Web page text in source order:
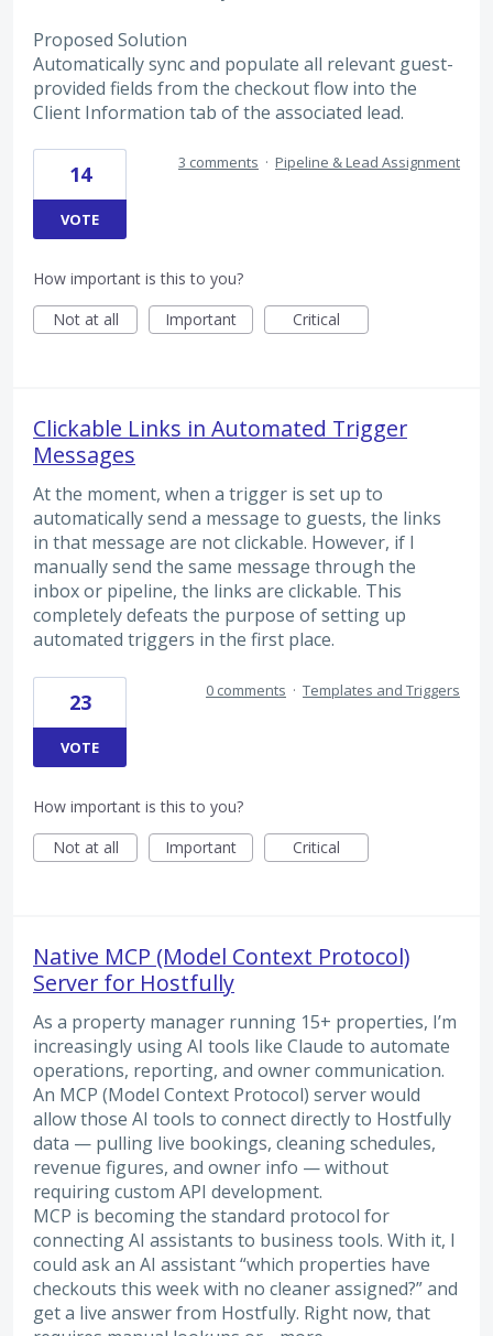
Proposed Solution
Automatically sync and populate all relevant guest-
provided fields from the checkout flow into the
Client Information tab of the associated lead.
14
VOTE
3 comments · Pipeline & Lead Assignment
How important is this to you?
Not at all
Important Critical
Clickable Links in Automated Trigger
Messages
At the moment, when a trigger is set up to
automatically send a message to guests, the links
in that message are not clickable. However, if I
manually send the same message through the
inbox or pipeline, the links are clickable. This
completely defeats the purpose of setting up
automated triggers in the first place.
23
VOTE
0 comments · Templates and Triggers
How important is this to you?
Not at all
Important Critical
Native MCP (Model Context Protocol)
Server for Hostfully
As a property manager running 15+ properties, I’m
increasingly using AI tools like Claude to automate
operations, reporting, and owner communication.
An MCP (Model Context Protocol) server would
allow those AI tools to connect directly to Hostfully
data — pulling live bookings, cleaning schedules,
revenue figures, and owner info — without
requiring custom API development.
MCP is becoming the standard protocol for
connecting AI assistants to business tools. With it, I
could ask an AI assistant “which properties have
checkouts this week with no cleaner assigned?” and
get a live answer from Hostfully. Right now, that